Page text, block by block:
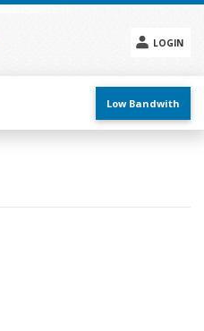
LOGIN
menu
Low Bandwith